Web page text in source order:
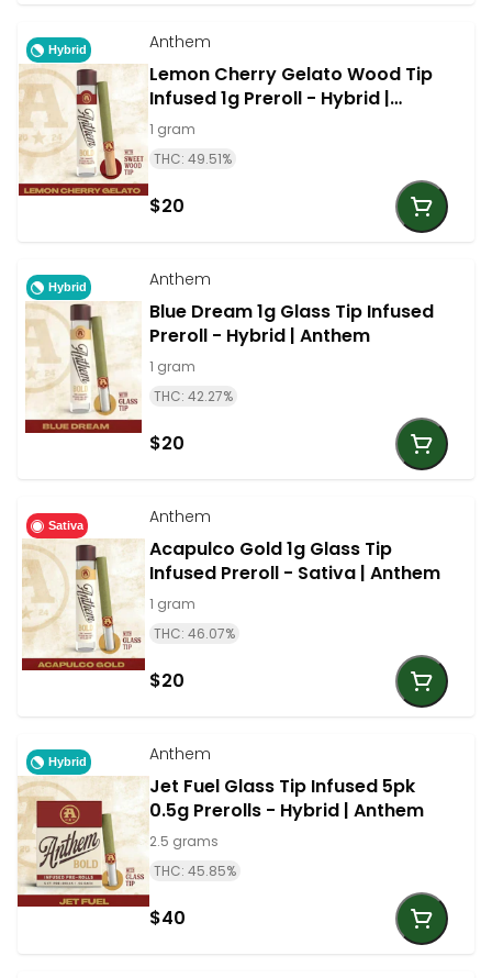
Hybrid Anthem
Lemon Cherry Gelato Wood Tip
Infused 1g Preroll - Hybrid |
Anthem
1 gram
THC: 49.51%
$20
Hybrid Anthem
Blue Dream 1g Glass Tip Infused
Preroll - Hybrid | Anthem
1 gram
THC: 42.27%
$20
Sativa Anthem
Acapulco Gold 1g Glass Tip
Infused Preroll - Sativa | Anthem
1 gram
THC: 46.07%
$20
Hybrid Anthem
Jet Fuel Glass Tip Infused 5pk
0.5g Prerolls - Hybrid | Anthem
2.5 grams
THC: 45.85%
$40